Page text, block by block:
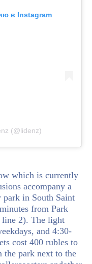
в Instagram
(@lidenz)
which is currently
accompany a
in South Saint
from Park
line 2). The light
and 4:30-
cost 400 rubles to
the park next to the